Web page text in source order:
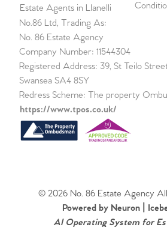
Estate Agents in Llanelli
No.86 Ltd, Trading As:
No. 86 Estate Agency
Company Number: 11544304
Registered Address: 39, St Teilo
Swansea SA4 8SY
Redress Scheme: The property
https://www.tpos.co.uk/
© 2026 No. 86 Estate Agency
Powered by Neuron |
AI Operating System for